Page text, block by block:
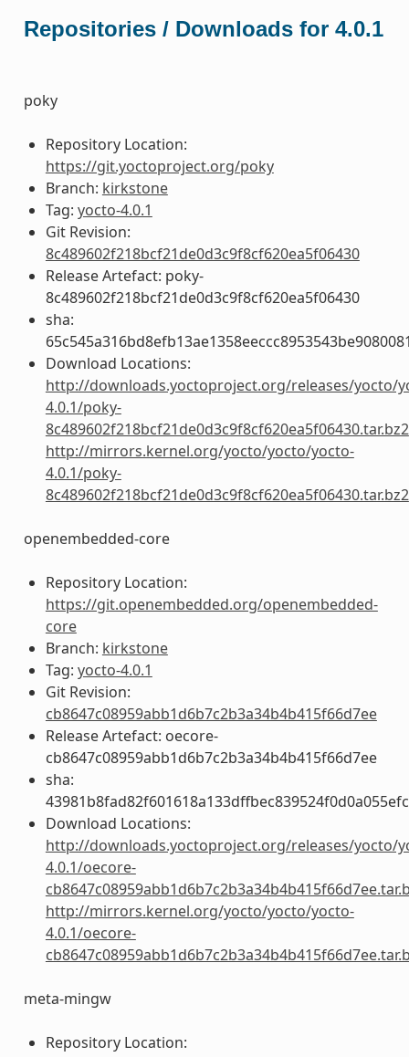
Repositories / Downloads for 4.0.1
poky
Repository Location:
https://git.yoctoproject.org/poky
Branch: kirkstone
Tag: yocto-4.0.1
Git Revision:
8c489602f218bcf21de0d3c9f8cf620ea5f06430
Release Artefact: poky-
8c489602f218bcf21de0d3c9f8cf620ea5f06430
sha:
Download Locations:
http://downloads.yoctoproject.org/releases/yocto/
4.0.1/poky-
8c489602f218bcf21de0d3c9f8cf620ea5f06430.tar.bz2
http://mirrors.kernel.org/yocto/yocto/yocto-
4.0.1/poky-
8c489602f218bcf21de0d3c9f8cf620ea5f06430.tar.bz2
openembedded-core
Repository Location:
https://git.openembedded.org/openembedded-
core
Branch: kirkstone
Tag: yocto-4.0.1
Git Revision:
cb8647c08959abb1d6b7c2b3a34b4b415f66d7ee
Release Artefact: oecore-
cb8647c08959abb1d6b7c2b3a34b4b415f66d7ee
sha:
Download Locations:
http://downloads.yoctoproject.org/releases/yocto/
4.0.1/oecore-
http://mirrors.kernel.org/yocto/yocto/yocto-
4.0.1/oecore-
meta-mingw
Repository Location: